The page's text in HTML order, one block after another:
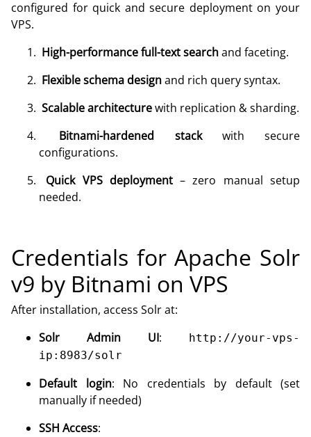
configured for quick and secure deployment on your
VPS.
High-performance full-text searchand faceting.
Flexible schema designand rich query syntax.
Scalable architecturewith replication & sharding.
Bitnami-hardened stackwith secure
configurations.
Quick VPS deployment– zero manual setup
needed.
Credentials for Apache Solr
v9 by Bitnami on VPS
After installation, access Solr at:
Solr Admin UI:
http://your-vps-
ip:8983/solr
Default login: No credentials by default (set
manually if needed)
SSH Access: